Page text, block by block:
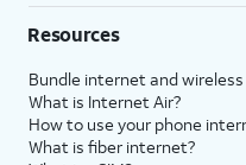
Resources
Bundle internet and wireless
What is Internet Air?
How to use your phone
What is fiber internet?